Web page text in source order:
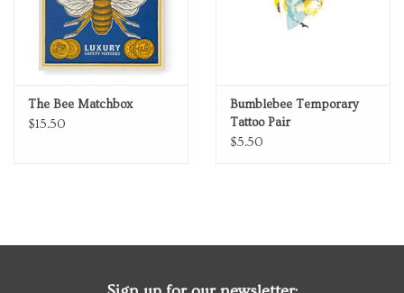
Knick Knacks
Vintage Books
The Bee Matchbox
$15.50
Bumblebee Temporary
Tattoo Pair
$5.50